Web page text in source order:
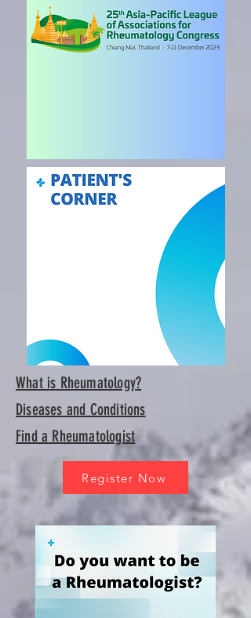
What is Rheumatology?
Diseases and Conditions
Find a Rheumatologist
Register Now